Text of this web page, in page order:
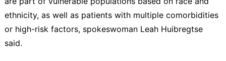
ethnicity, as well as patients with multiple comorbidities
or high-risk factors, spokeswoman Leah Huibregtse
said.